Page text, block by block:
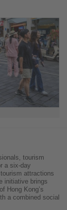
tourism
a six-day
attractions
initiative brings
Hong Kong’s
a combined social